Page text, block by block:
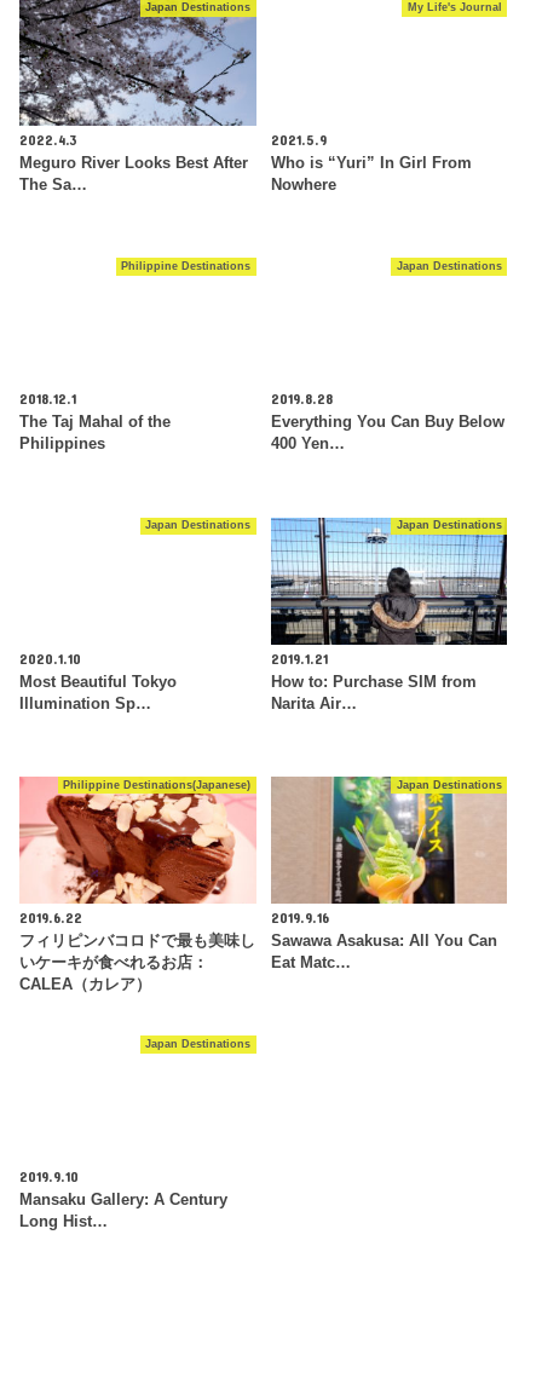
Japan Destinations
2022.4.3
Meguro River Looks Best After
The Sa…
My Life's Journal
2021.5.9
Who is “Yuri” In Girl From
Nowhere
Philippine Destinations
2018.12.1
The Taj Mahal of the
Philippines
Japan Destinations
2019.8.28
Everything You Can Buy Below
400 Yen…
Japan Destinations
2020.1.10
Most Beautiful Tokyo
Illumination Sp…
Japan Destinations
2019.1.21
How to: Purchase SIM from
Narita Air…
Philippine Destinations(Japanese)
2019.6.22
フィリピンバコロドで最も美味し
いケーキが食べれるお店：
CALEA（カレア）
Japan Destinations
2019.9.16
Sawawa Asakusa: All You Can
Eat Matc…
Japan Destinations
2019.9.10
Mansaku Gallery: A Century
Long Hist…